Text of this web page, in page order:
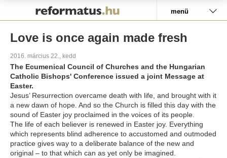
menü
Love is once again made fresh
2016. március 22., kedd
The Ecumenical Council of Churches and the Hungarian
Catholic Bishops' Conference issued a joint Message at
Easter.
Jesus’ Resurrection overcame death with life, and brought with it
a new dawn of hope. And so the Church is filled this day with the
sound of Easter joy proclaimed in the voices of its people.
The life of each believer is renewed in Easter joy. Everything
which represents blind adherence to accustomed and outmoded
practice gives way to a deliberate balance of the new and
original – to that which can as yet only be imagined.